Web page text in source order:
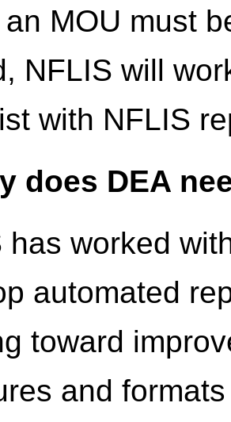
MOU must
NFLIS will
with NFLIS
does DEA
has worked
automated
toward
and